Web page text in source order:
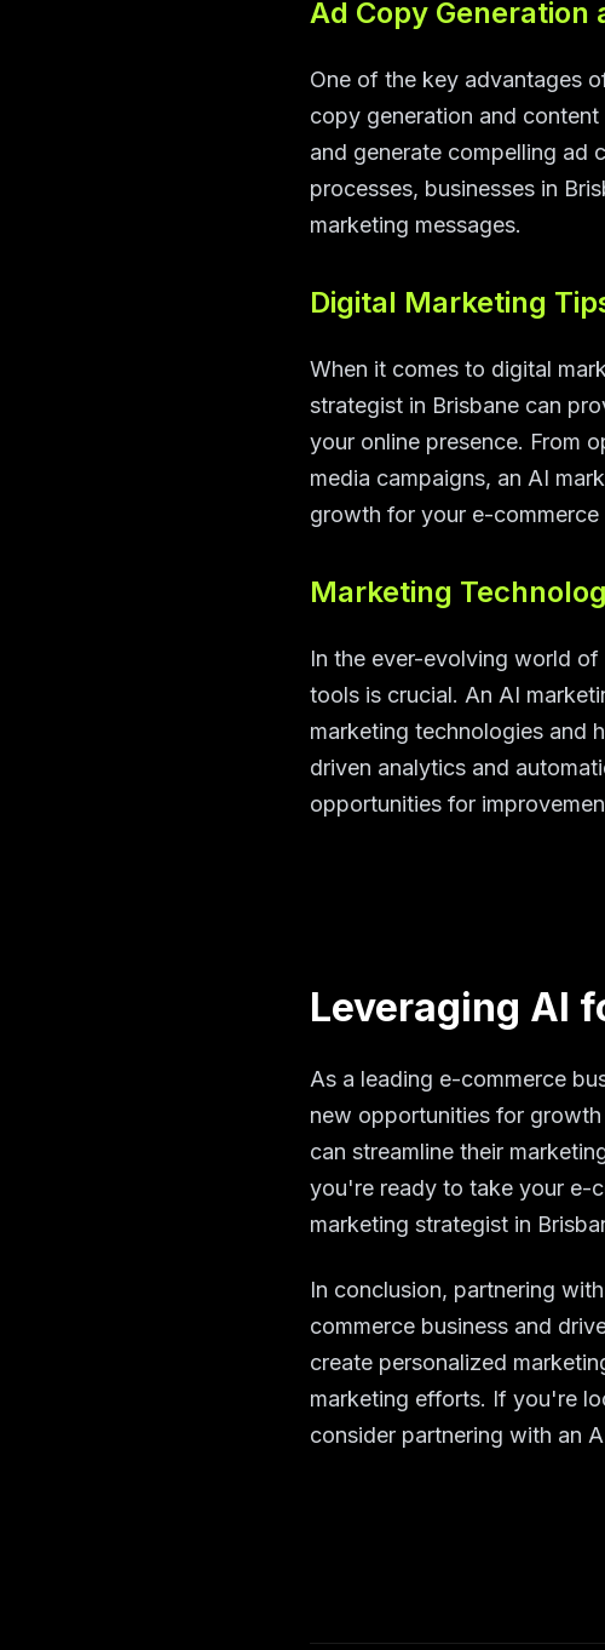
Ad Copy
One of the key advantages
copy generation and
and generate compelling ad
processes, businesses in
marketing messages.
Digital Marketing
When it comes to digital
strategist in Brisbane can
your online presence. From
media campaigns, an AI
growth for your e-commerce
Marketing
In the ever-evolving world
tools is crucial. An AI
marketing technologies and
driven analytics and
opportunities for
Leveraging AI
As a leading e-commerce
new opportunities for
can streamline their
you're ready to take your e-
marketing strategist in
In conclusion, partnering
commerce business and
create personalized
marketing efforts. If you're
consider partnering with an